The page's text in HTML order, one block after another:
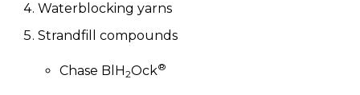
Waterblocking yarns
Strandfill compounds
Chase BlH2Ock®